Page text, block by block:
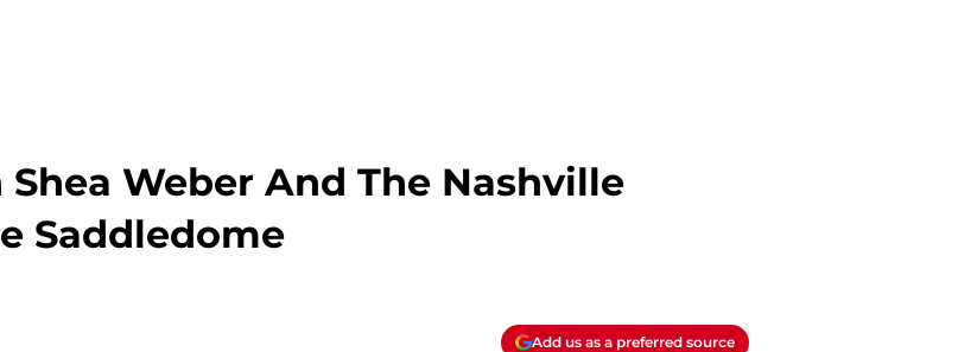
Weber And The Nashville
Saddledome
Add us as a preferred source